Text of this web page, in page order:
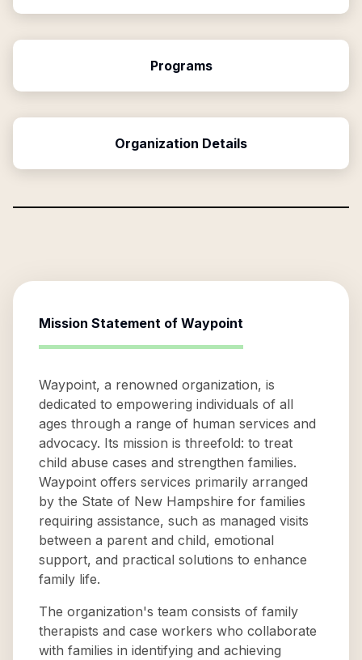
Programs
Organization Details
Mission Statement of Waypoint
Waypoint, a renowned organization, is
dedicated to empowering individuals of all
ages through a range of human services and
advocacy. Its mission is threefold: to treat
child abuse cases and strengthen families.
Waypoint offers services primarily arranged
by the State of New Hampshire for families
requiring assistance, such as managed visits
between a parent and child, emotional
support, and practical solutions to enhance
family life.
The organization's team consists of family
therapists and case workers who collaborate
with families in identifying and achieving